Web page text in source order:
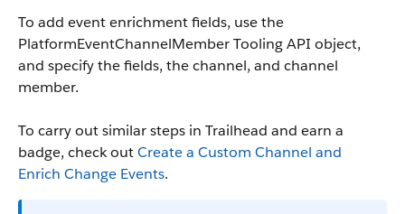
To add event enrichment fields, use the
PlatformEventChannelMember Tooling API object,
and specify the fields, the channel, and channel
member.
To carry out similar steps in Trailhead and earn a
badge, check outCreate a Custom Channel and
Enrich Change Events.